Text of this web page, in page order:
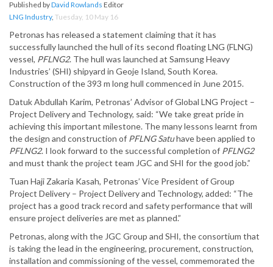
Published byDavid Rowlands Editor
LNG Industry, Tuesday, 10 May 16
Petronas has released a statement claiming that it has
successfully launched the hull of its second floating LNG (FLNG)
vessel, PFLNG2. The hull was launched at Samsung Heavy
Industries’ (SHI) shipyard in Geoje Island, South Korea.
Construction of the 393 m long hull commenced in June 2015.
Datuk Abdullah Karim, Petronas’ Advisor of Global LNG Project –
Project Delivery and Technology, said: “We take great pride in
achieving this important milestone. The many lessons learnt from
the design and construction of PFLNG Satuhave been applied to
PFLNG2. I look forward to the successful completion of PFLNG2
and must thank the project team JGC and SHI for the good job.”
Tuan Haji Zakaria Kasah, Petronas’ Vice President of Group
Project Delivery – Project Delivery and Technology, added: “The
project has a good track record and safety performance that will
ensure project deliveries are met as planned.”
Petronas, along with the JGC Group and SHI, the consortium that
is taking the lead in the engineering, procurement, construction,
installation and commissioning of the vessel, commemorated the